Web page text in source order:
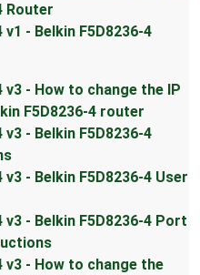
Router
v1 - Belkin F5D8236-4
v3 - How to change the IP
F5D8236-4 router
v3 - Belkin F5D8236-4
v3 - Belkin F5D8236-4 User
v3 - Belkin F5D8236-4 Port
v3 - How to change the